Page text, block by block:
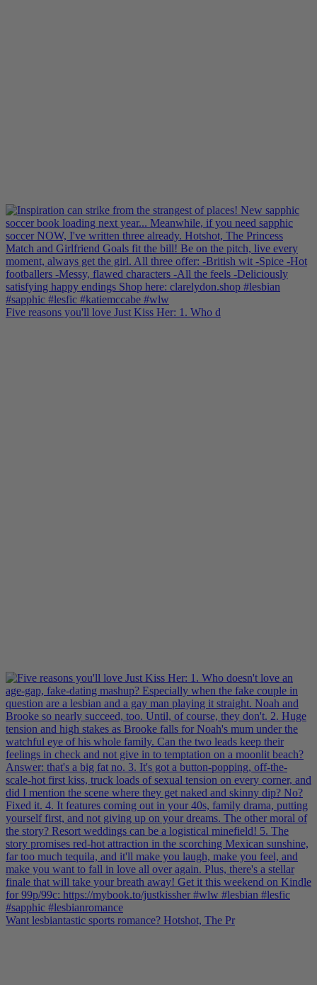
Five reasons you'll love Just Kiss Her: 1. Who d
Want lesbiantastic sports romance? Hotshot, The Pr